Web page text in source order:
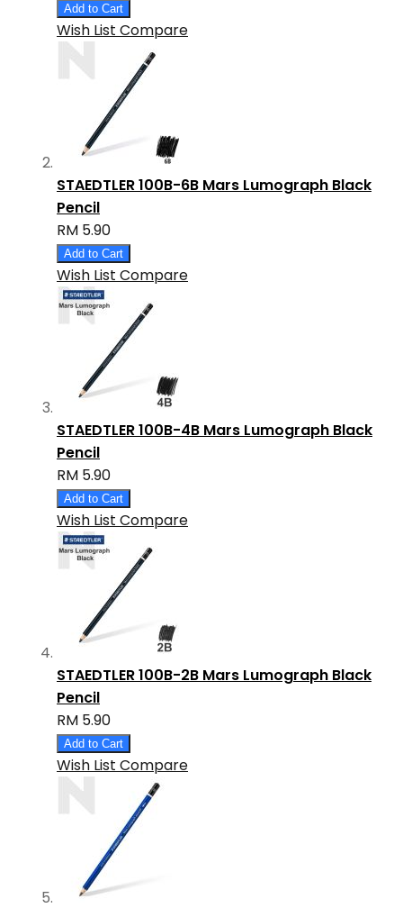
Add to Cart
Wish List Compare
STAEDTLER 100B-6B Mars Lumograph Black
Pencil
RM 5.90
Add to Cart
Wish List Compare
STAEDTLER 100B-4B Mars Lumograph Black
Pencil
RM 5.90
Add to Cart
Wish List Compare
STAEDTLER 100B-2B Mars Lumograph Black
Pencil
RM 5.90
Add to Cart
Wish List Compare